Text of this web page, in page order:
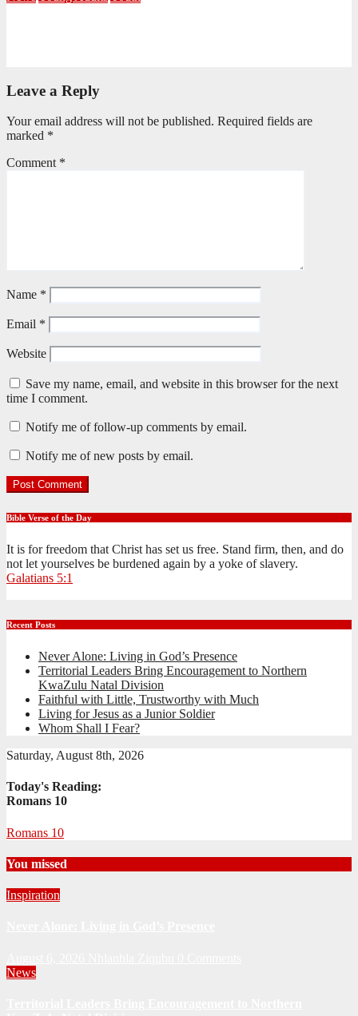
Leave a Reply
Your email address will not be published. Required fields are
marked *
Comment *
Name *
Email *
Website
Save my name, email, and website in this browser for the next
time I comment.
Notify me of follow-up comments by email.
Notify me of new posts by email.
Bible Verse of the Day
It is for freedom that Christ has set us free. Stand firm, then, and do
not let yourselves be burdened again by a yoke of slavery.
Galatians 5:1
Recent Posts
Never Alone: Living in God’s Presence
Territorial Leaders Bring Encouragement to Northern
KwaZulu Natal Division
Faithful with Little, Trustworthy with Much
Living for Jesus as a Junior Soldier
Whom Shall I Fear?
Saturday, August 8th, 2026
Today's Reading:
Romans 10
Romans 10
You missed
Inspiration
News